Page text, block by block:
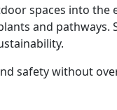
spaces into the
and pathways.
safety without